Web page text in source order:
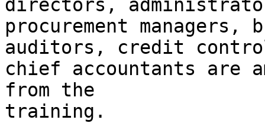
directors,
procurement managers,
auditors, credit
chief accountants are
from the
training.